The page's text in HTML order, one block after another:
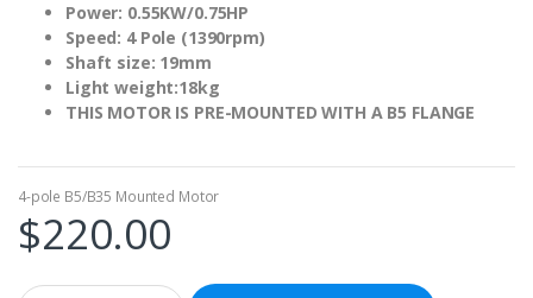
Power: 0.55KW/0.75HP
Speed: 4 Pole (1390rpm)
Shaft size: 19mm
Light weight:18kg
THIS MOTOR IS PRE-MOUNTED WITH A B5 FLANGE
4-pole B5/B35 Mounted Motor
$220.00